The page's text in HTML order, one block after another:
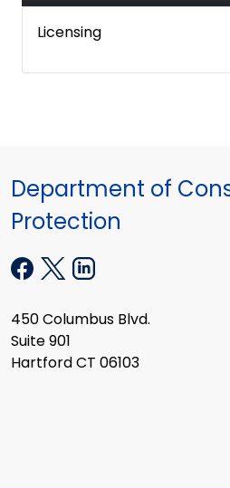
Licensing
Department of
Protection
450 Columbus Blvd.
Suite 901
Hartford CT 06103